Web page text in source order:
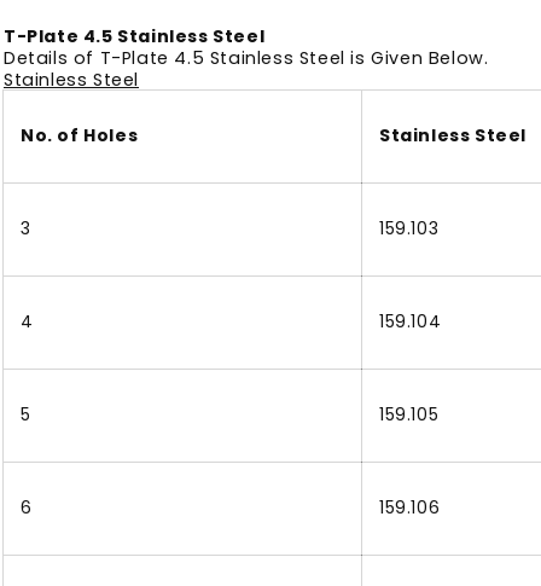
T-Plate 4.5 Stainless Steel
Details of T-Plate 4.5 Stainless Steel is Given Below.
Stainless Steel
No. of Holes Stainless Steel
3 159.103
4 159.104
5 159.105
6 159.106